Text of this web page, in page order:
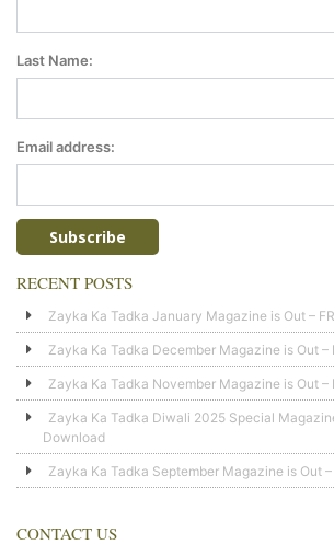
Last Name:
Email address:
RECENT POSTS
Zayka Ka Tadka January Magazine is Out –
Zayka Ka Tadka December Magazine is Out –
Zayka Ka Tadka November Magazine is Out –
Zayka Ka Tadka Diwali 2025 Special
Download
Zayka Ka Tadka September Magazine is Out
CONTACT US